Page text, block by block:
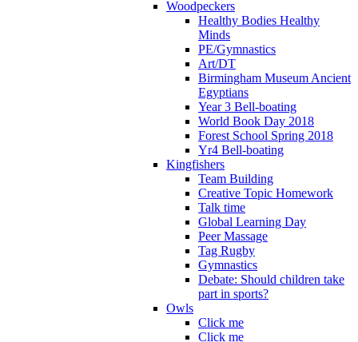
Woodpeckers
Healthy Bodies Healthy
Minds
PE/Gymnastics
Art/DT
Birmingham Museum Ancient
Egyptians
Year 3 Bell-boating
World Book Day 2018
Forest School Spring 2018
Yr4 Bell-boating
Kingfishers
Team Building
Creative Topic Homework
Talk time
Global Learning Day
Peer Massage
Tag Rugby
Gymnastics
Debate: Should children take
part in sports?
Owls
Click me
Click me